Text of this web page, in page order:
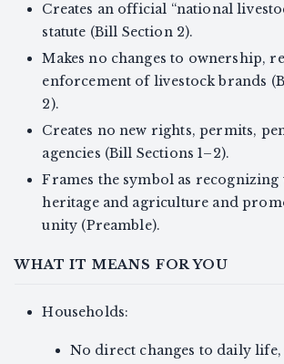
Creates an official “national
statute (Bill Section 2).
Makes no changes to ownership,
enforcement of livestock brands
2).
Creates no new rights, permits,
agencies (Bill Sections 1–2).
Frames the symbol as recognizing
heritage and agriculture and
unity (Preamble).
WHAT IT MEANS FOR YOU
Households:
No direct changes to daily life,